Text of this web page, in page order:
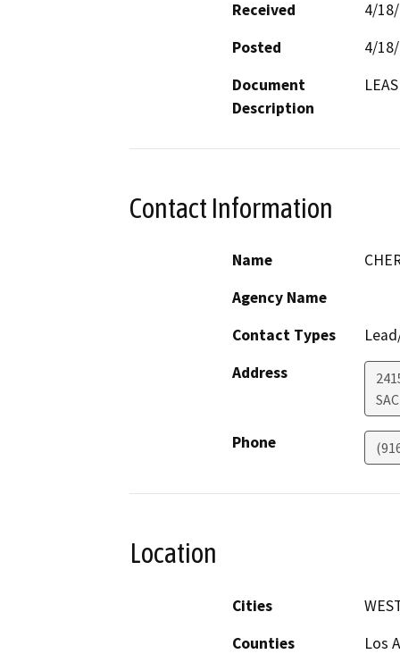
Received
4/
Posted
4/
Document
Description
Contact Information
Name
Agency Name
Contact Types
Address
Phone
Location
Cities
Counties
Los